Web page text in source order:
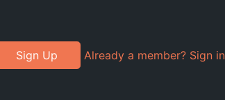
Sign Up Already a member? Sign in